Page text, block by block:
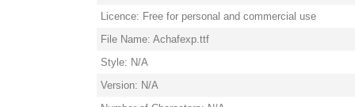
Licence: Free for personal and commercial use
File Name: Achafexp.ttf
Style: N/A
Version: N/A